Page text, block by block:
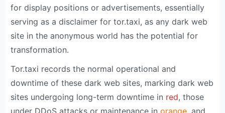
for display positions or advertisements, essentially
serving as a disclaimer for tor.taxi, as any dark web
site in the anonymous world has the potential for
transformation.
Tor.taxi records the normal operational and
downtime of these dark web sites, marking dark web
sites undergoing long-term downtime in red, those